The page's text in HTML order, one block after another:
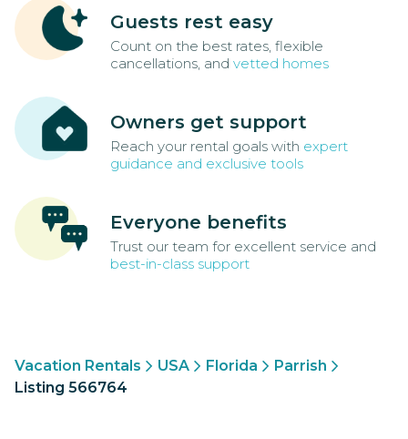
Guests rest easy
Count on the best rates, flexible
cancellations, and vetted homes
Owners get support
Reach your rental goals with expert
guidance and exclusive tools
Everyone benefits
Trust our team for excellent service and
best-in-class support
Vacation Rentals USA Florida
Parrish
Listing 566764